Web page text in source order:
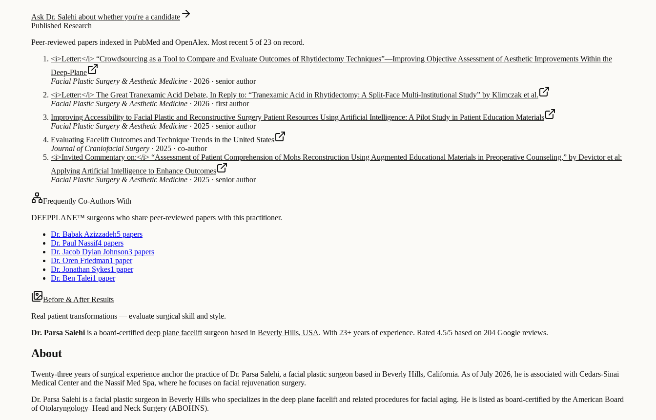
Ask Dr. Salehi about whether you're a candidate
Published Research
Peer-reviewed papers indexed in PubMed and OpenAlex. Most recent 5 of 23 on record.
<i>Letter:</i> “Crowdsourcing as a Tool to Compare and Evaluate Outcomes of Rhytidectomy Techniques”—Improving Objective Assessment of Aesthetic Improvements Within the
Deep-Plane
Facial Plastic Surgery & Aesthetic Medicine · 2026 · senior author
<i>Letter:</i> The Great Tranexamic Acid Debate, In Reply to: “Tranexamic Acid in Rhytidectomy: A Split-Face Multi-Institutional Study” by Klimczak et al.
Facial Plastic Surgery & Aesthetic Medicine · 2026 · first author
Improving Accessibility to Facial Plastic and Reconstructive Surgery Patient Resources Using Artificial Intelligence: A Pilot Study in Patient Education Materials
Facial Plastic Surgery & Aesthetic Medicine · 2025 · senior author
Evaluating Facelift Outcomes and Technique Trends in the United States
Journal of Craniofacial Surgery · 2025 · co-author
<i>Invited Commentary on:</i> “Assessment of Patient Comprehension of Mohs Reconstruction Using Augmented Educational Materials in Preoperative Counseling,” by Devictor et al:
Applying Artificial Intelligence to Enhance Outcomes
Facial Plastic Surgery & Aesthetic Medicine · 2025 · senior author
Frequently Co-Authors With
DEEPPLANE™ surgeons who share peer-reviewed papers with this practitioner.
Dr. Babak Azizzadeh5 papers
Dr. Paul Nassif4 papers
Dr. Jacob Dylan Johnson3 papers
Dr. Oren Friedman1 paper
Dr. Jonathan Sykes1 paper
Dr. Ben Talei1 paper
Before & After Results
Real patient transformations — evaluate surgical skill and style.
Dr. Parsa Salehi is a board-certified deep plane facelift surgeon based in Beverly Hills, USA. With 23+ years of experience. Rated 4.5/5 based on 204 Google reviews.
About
Twenty-three years of surgical experience anchor the practice of Dr. Parsa Salehi, a facial plastic surgeon based in Beverly Hills, California. As of July 2026, he is associated with Cedars-Sinai
Medical Center and the Nassif Med Spa, where he focuses on facial rejuvenation surgery.
Dr. Parsa Salehi is a facial plastic surgeon in Beverly Hills who specializes in the deep plane facelift and related procedures for facial aging. He is listed as board-certified by the American Board
of Otolaryngology–Head and Neck Surgery (ABOHNS).